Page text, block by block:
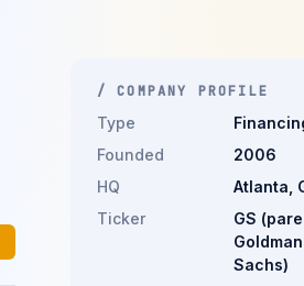
/ COMPANY PROFILE
Type
Founded
2006
HQ
Atlanta,
Ticker
GS
Goldman
Sachs)